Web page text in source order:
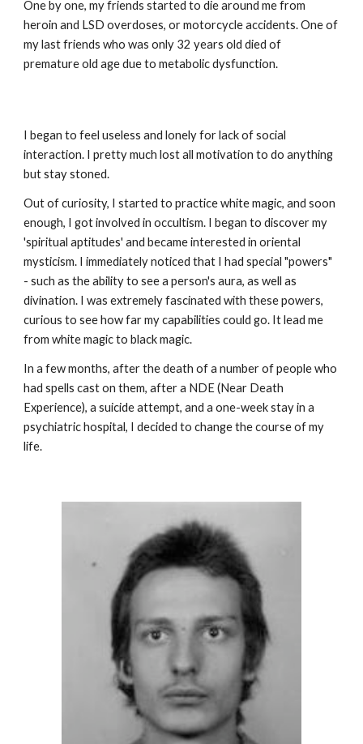
One by one, my friends started to die around me from
heroin and LSD overdoses, or motorcycle accidents. One of
my last friends who was only 32 years old died of
premature old age due to metabolic dysfunction.
I began to feel useless and lonely for lack of social
interaction. I pretty much lost all motivation to do anything
but stay stoned.
Out of curiosity, I started to practice white magic, and soon
enough, I got involved in occultism. I began to discover my
'spiritual aptitudes' and became interested in oriental
mysticism. I immediately noticed that I had special "powers"
- such as the ability to see a person's aura, as well as
divination. I was extremely fascinated with these powers,
curious to see how far my capabilities could go. It lead me
from white magic to black magic.
In a few months, after the death of a number of people who
had spells cast on them, after a NDE (Near Death
Experience), a suicide attempt, and a one-week stay in a
psychiatric hospital, I decided to change the course of my
life.